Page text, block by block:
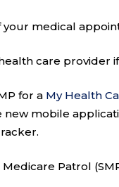
your medical
care provider
for a My Health
new mobile
Medicare Patrol